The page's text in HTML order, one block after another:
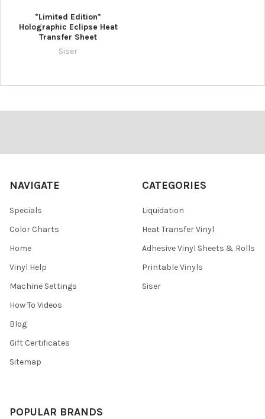
*Limited Edition*
Holographic Eclipse Heat
Transfer Sheet
Siser
NAVIGATE
Specials
Color Charts
Home
Vinyl Help
Machine Settings
How To Videos
Blog
Gift Certificates
Sitemap
CATEGORIES
Liquidation
Heat Transfer Vinyl
Adhesive Vinyl Sheets & Rolls
Printable Vinyls
Siser
POPULAR BRANDS